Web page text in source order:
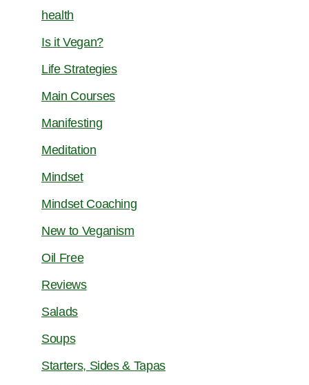
health
Is it Vegan?
Life Strategies
Main Courses
Manifesting
Meditation
Mindset
Mindset Coaching
New to Veganism
Oil Free
Reviews
Salads
Soups
Starters, Sides & Tapas